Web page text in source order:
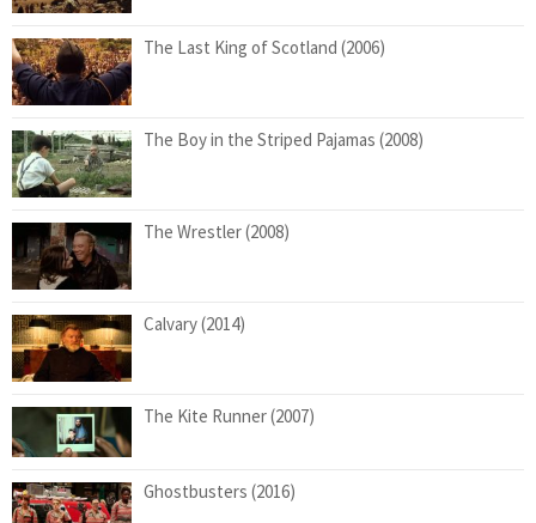
The Last King of Scotland (2006)
The Boy in the Striped Pajamas (2008)
The Wrestler (2008)
Calvary (2014)
The Kite Runner (2007)
Ghostbusters (2016)